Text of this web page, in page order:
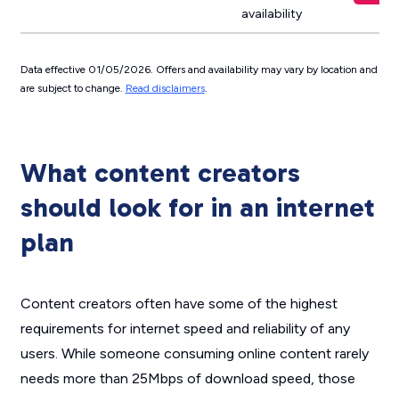
availability
Data effective 01/05/2026. Offers and availability may vary by location and
are subject to change. Read disclaimers.
What content creators
should look for in an internet
plan
Content creators often have some of the highest
requirements for internet speed and reliability of any
users. While someone consuming online content rarely
needs more than 25Mbps of download speed, those